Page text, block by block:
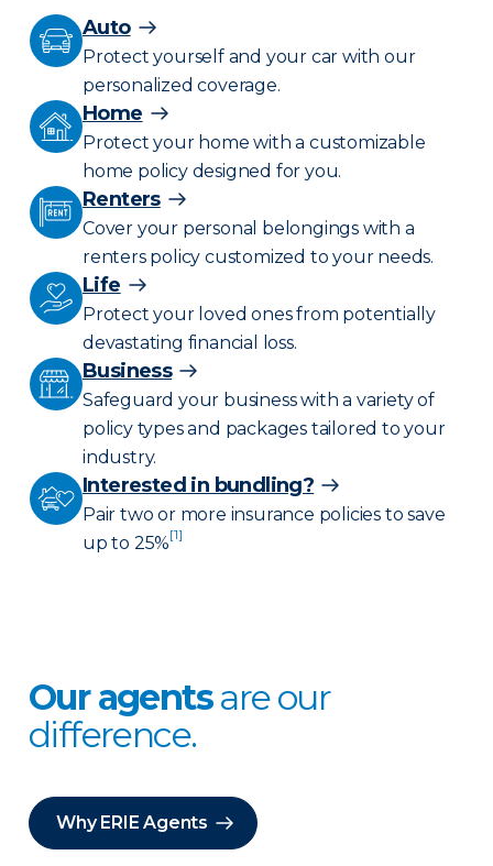
Auto
Protect yourself and your car with our
personalized coverage.
Home
Protect your home with a customizable
home policy designed for you.
Renters
Cover your personal belongings with a
renters policy customized to your needs.
Life
Protect your loved ones from potentially
devastating financial loss.
Business
Safeguard your business with a variety of
policy types and packages tailored to your
industry.
Interested in bundling?
Pair two or more insurance policies to save
up to 25%[1]
Our agentsare our
difference.
Why ERIE Agents